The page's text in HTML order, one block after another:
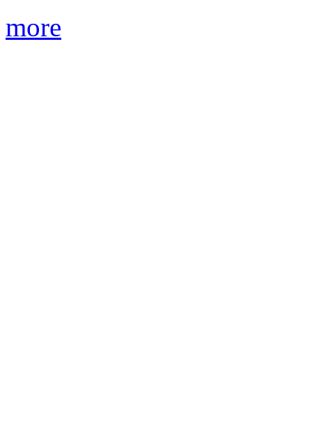
more